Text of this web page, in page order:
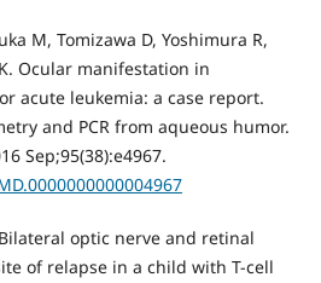
M, Tomizawa D, Yoshimura R,
Ocular manifestation in
acute leukemia: a case report.
and PCR from aqueous humor.
Sep;95(38):e4967.
optic nerve and retinal
of relapse in a child with T-cell